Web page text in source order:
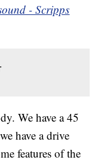
- Scripps
We have a 45
have a drive
features of the